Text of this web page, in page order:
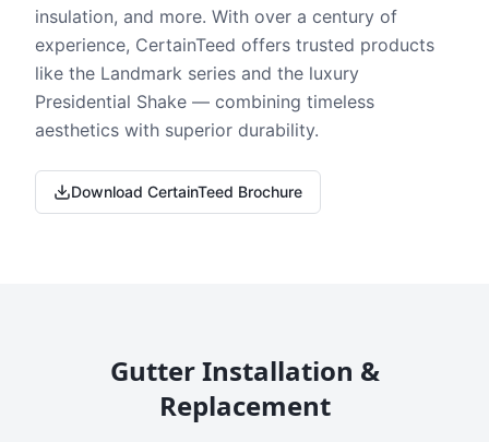
insulation, and more. With over a century of
experience, CertainTeed offers trusted products
like the Landmark series and the luxury
Presidential Shake — combining timeless
aesthetics with superior durability.
Download CertainTeed Brochure
Gutter Installation &
Replacement